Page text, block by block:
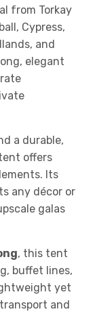
from Torkay
Cypress,
and
elegant
a durable,
offers
Its
any décor or
galas
, this tent
buffet lines,
yet
and